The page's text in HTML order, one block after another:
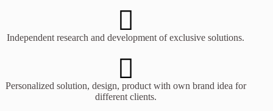
Independent research and development of exclusive solutions.
Personalized solution, design, product with own brand idea for
different clients.